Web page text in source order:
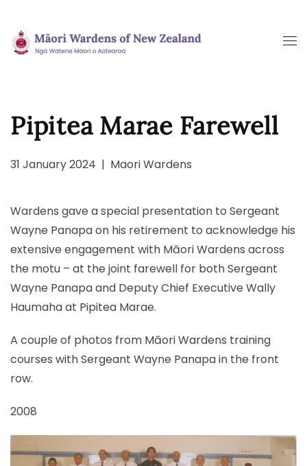
Skip
to
Pipitea Marae Farewell
31 January 2024 | Maori Wardens
Wardens gave a special presentation to Sergeant
Wayne Panapa on his retirement to acknowledge his
extensive engagement with Māori Wardens across
the motu – at the joint farewell for both Sergeant
Wayne Panapa and Deputy Chief Executive Wally
Haumaha at Pipitea Marae.
A couple of photos from Māori Wardens training
courses with Sergeant Wayne Panapa in the front
row.
2008